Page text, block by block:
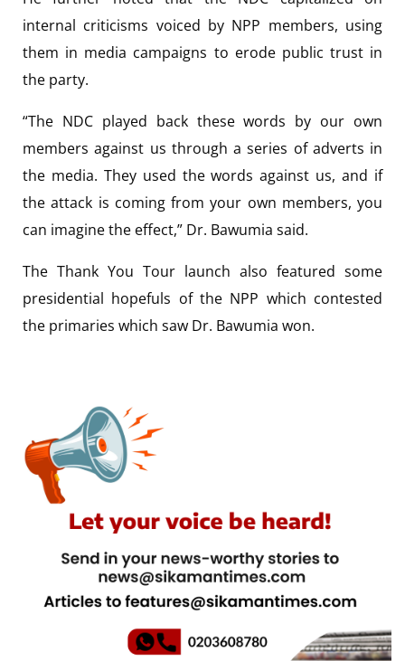
internal criticisms voiced by NPP members, using
them in media campaigns to erode public trust in
the party.
“The NDC played back these words by our own
members against us through a series of adverts in
the media. They used the words against us, and if
the attack is coming from your own members, you
can imagine the effect,” Dr. Bawumia said.
The Thank You Tour launch also featured some
presidential hopefuls of the NPP which contested
the primaries which saw Dr. Bawumia won.